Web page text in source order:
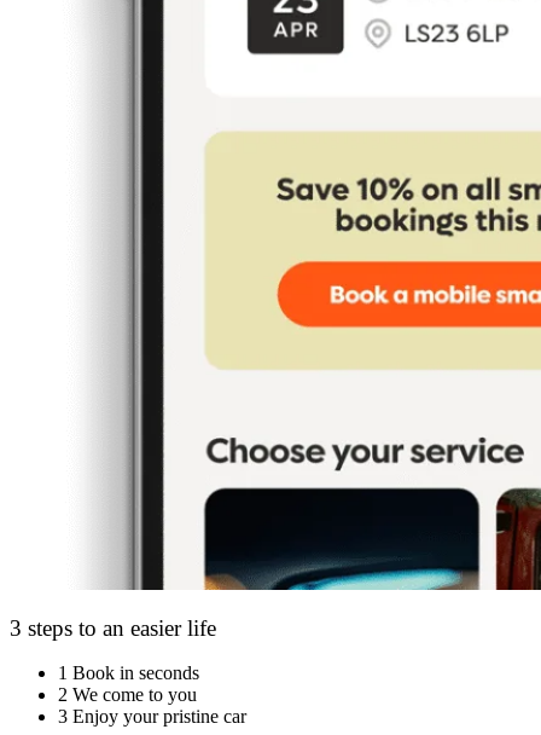
3 steps to an easier life
1 Book in seconds
2 We come to you
3 Enjoy your pristine car